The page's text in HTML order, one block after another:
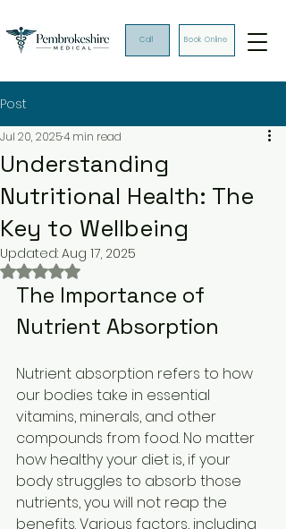
Call Book Online
Post
Understanding
Nutritional Health: The
Key to Wellbeing
Jul 20, 20254 min read
Updated: Aug 17, 2025
Rated NaN out of 5 stars.
The Importance of
Nutrient Absorption
Nutrient absorption refers to how
our bodies take in essential
vitamins, minerals, and other
compounds from food. No matter
how healthy your diet is, if your
body struggles to absorb those
nutrients, you will not reap the
benefits. Various factors, including